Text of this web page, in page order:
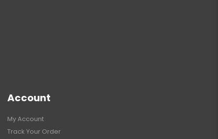
Account
My Account
Track Your Order